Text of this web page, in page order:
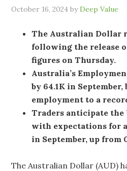
October 16, 2024 byDeep Value
The Australian Dollar
following the release
figures on Thursday.
Australia’s
by 64.1K in
employment to a
Traders anticipate the
with expectations for
in September, up from
The Australian Dollar (AUD)